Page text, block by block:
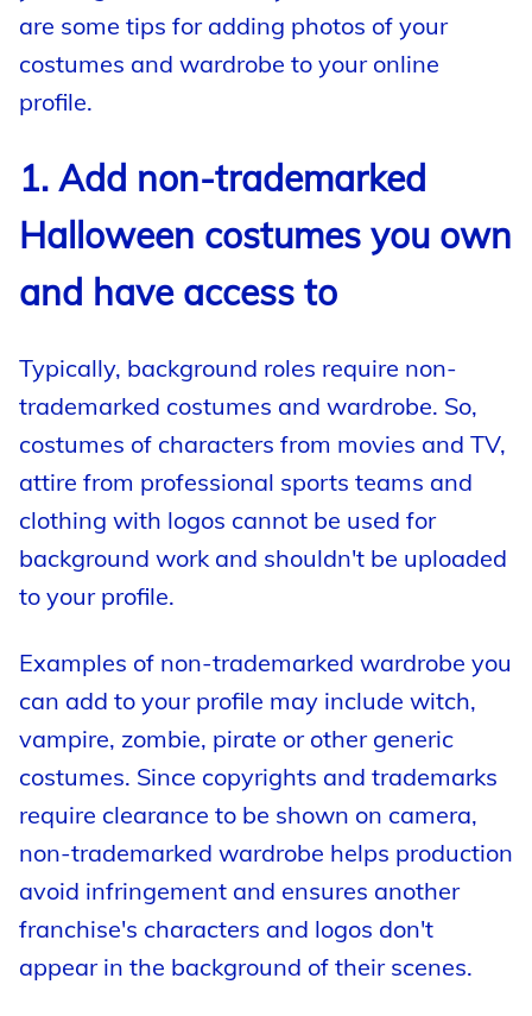
are some tips for adding photos of your
costumes and wardrobe to your online
profile.
1. Add non-trademarked
Halloween costumes you own
and have access to
Typically, background roles require non-
trademarked costumes and wardrobe. So,
costumes of characters from movies and TV,
attire from professional sports teams and
clothing with logos cannot be used for
background work and shouldn't be uploaded
to your profile.
Examples of non-trademarked wardrobe you
can add to your profile may include witch,
vampire, zombie, pirate or other generic
costumes. Since copyrights and trademarks
require clearance to be shown on camera,
non-trademarked wardrobe helps production
avoid infringement and ensures another
franchise's characters and logos don't
appear in the background of their scenes.